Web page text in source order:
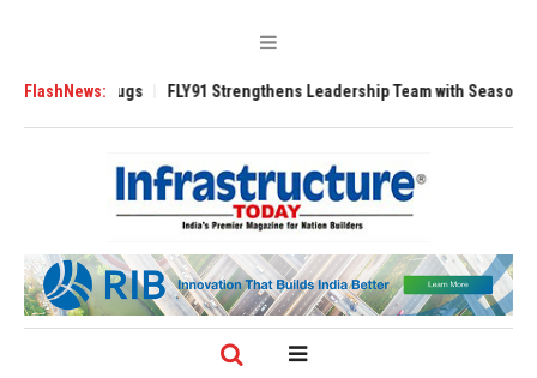
FlashNews:
3200 Tugs FLY91 Strengthens Leadership Team with Seasoned